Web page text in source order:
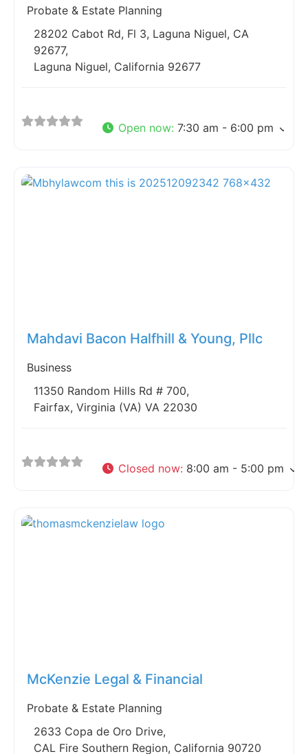
Probate & Estate Planning
28202 Cabot Rd, Fl 3, Laguna Niguel, CA
92677,
Laguna Niguel, California 92677
Open now: 7:30 am - 6:00 pm
Mahdavi Bacon Halfhill & Young, Pllc
Business
11350 Random Hills Rd # 700,
Fairfax, Virginia (VA) VA 22030
Closed now: 8:00 am - 5:00 pm
McKenzie Legal & Financial
Probate & Estate Planning
2633 Copa de Oro Drive,
CAL Fire Southern Region, California 90720